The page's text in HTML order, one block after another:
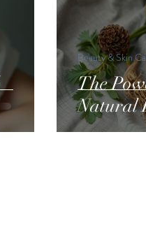
The
Natural
Beauty & Skin